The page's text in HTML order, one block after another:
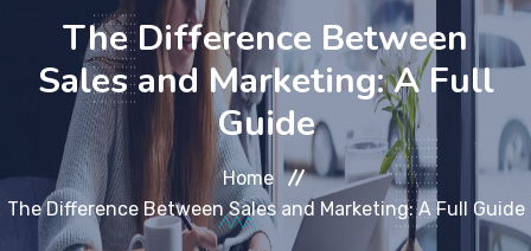
COURSE FINDER
LOCATIONS
COURSES
The Difference Between
Sales and Marketing: A Full
Guide
Home
The Difference Between Sales and Marketing: A Full Guide